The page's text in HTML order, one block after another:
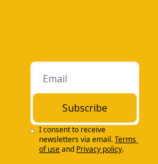
Subscribe
I consent to receive
newsletters via email.Terms
of useand Privacy policy.